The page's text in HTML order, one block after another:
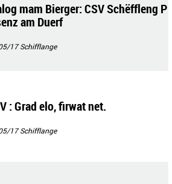
mam Bierger: CSV Schëffleng P
am Duerf
17Schifflange
: Grad elo, firwat net.
17Schifflange